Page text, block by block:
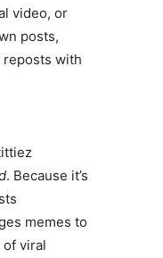
video, or
posts,
reposts with
. Because it’s
memes to
viral